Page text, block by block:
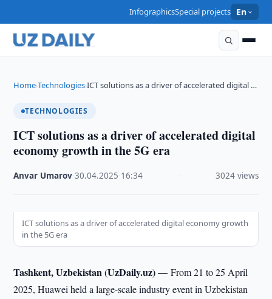
InfographicsSpecial projects En
Home›Technologies›ICT solutions as a driver of accelerated digital …
TECHNOLOGIES
ICT solutions as a driver of accelerated digital
economy growth in the 5G era
Anvar Umarov ·30.04.2025 16:34 3024 views
ICT solutions as a driver of accelerated digital economy growth
in the 5G era
Tashkent, Uzbekistan (UzDaily.uz) —From 21 to 25 April
2025, Huawei held a large-scale industry event in Uzbekistan